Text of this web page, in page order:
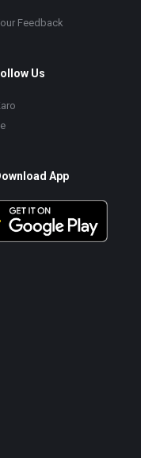
Feedback
Us
App